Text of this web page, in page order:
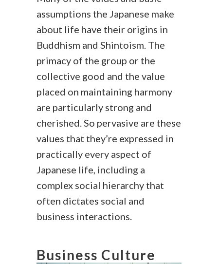
assumptions the Japanese make
about life have their origins in
Buddhism and Shintoism. The
primacy of the group or the
collective good and the value
placed on maintaining harmony
are particularly strong and
cherished. So pervasive are these
values that they’re expressed in
practically every aspect of
Japanese life, including a
complex social hierarchy that
often dictates social and
business interactions.
Business Culture